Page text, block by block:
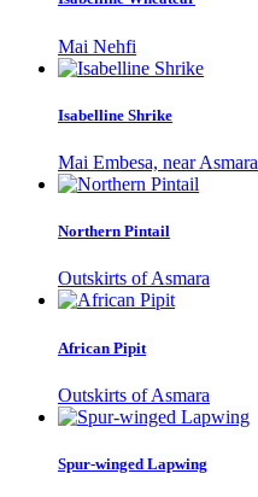
Mai Nehfi
Isabelline Shrike
Mai Embesa, near Asmara
Northern Pintail
Outskirts of Asmara
African Pipit
Outskirts of Asmara
Spur-winged Lapwing